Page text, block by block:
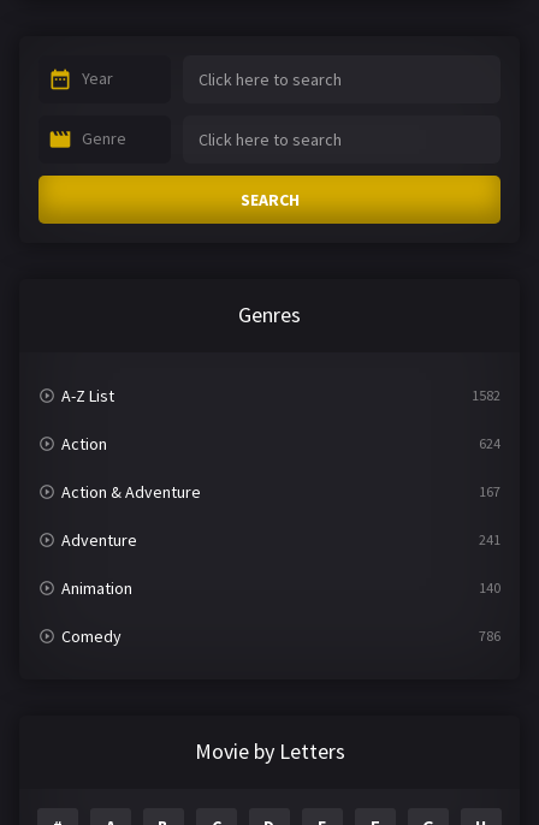
Year
Genre
SEARCH
Genres
A-Z List 1582
Action 624
Action & Adventure 167
Adventure 241
Animation 140
Comedy 786
Movie by Letters